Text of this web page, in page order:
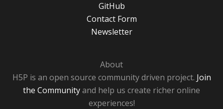
GitHub
Contact Form
Newsletter
About
H5P is an open source community driven project. Join
the Communityand help us create richer online
experiences!